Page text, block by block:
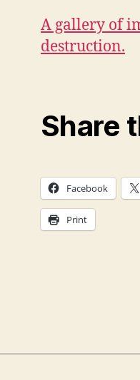
A gallery of
destruction.
Share
Facebook
Print